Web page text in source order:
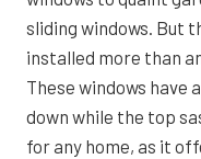
sliding windows. But
installed more than
These windows have
down while the top
for any home, as it